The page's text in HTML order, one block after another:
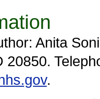
Anita
20850.
.